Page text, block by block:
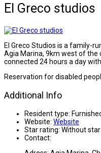
El Greco studios
El Greco Studios is a family-
Agia Marina, 9km west of the
connected 24 hours a day
Reservation for disabled
Additional Info
Resident type:
Website: Website
Star rating: Without
Contact: